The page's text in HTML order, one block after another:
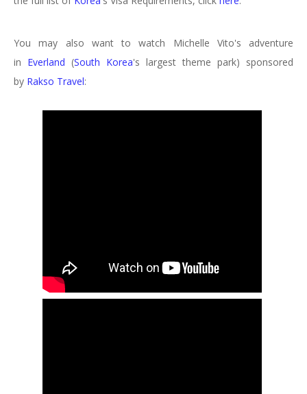
You may also want to watch Michelle Vito's adventure
in Everland (South Korea's largest theme park) sponsored
by Rakso Travel: